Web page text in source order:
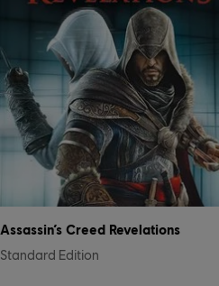
Assassin’s Creed Revelations
Standard Edition